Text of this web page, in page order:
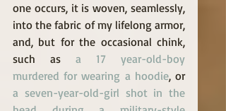
one occurs, it is woven, seamlessly,
into the fabric of my lifelong armor,
and, but for the occasional chink,
such as a 17 year-old-boy
murdered for wearing a hoodie
, or
a seven-year-old-girl shot in the